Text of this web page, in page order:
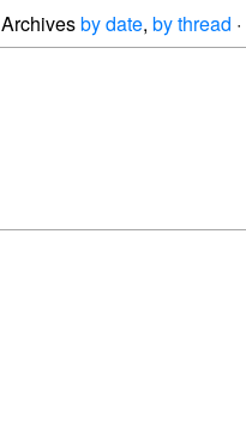
Archivesby date, by thread ·